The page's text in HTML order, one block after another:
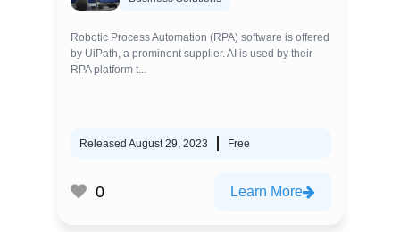
Robotic Process Automation (RPA) software is offered
by UiPath, a prominent supplier. AI is used by their
RPA platform t...
Released August 29, 2023 Free
0 Learn More